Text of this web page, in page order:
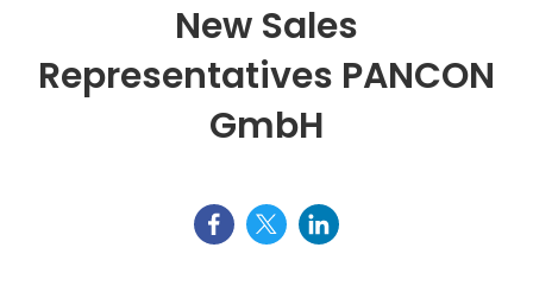
New Sales
Representatives PANCON
GmbH